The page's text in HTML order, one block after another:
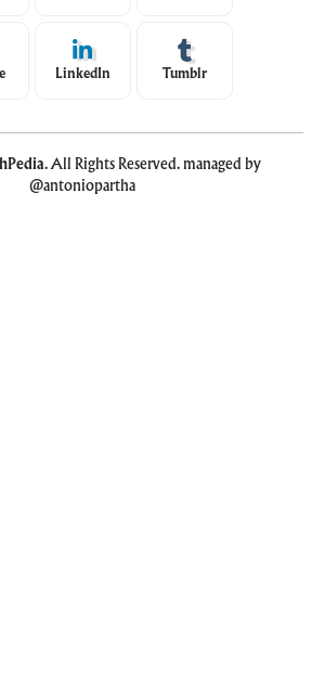
LinkedIn Tumblr
. All Rights Reserved. managed by
@antoniopartha